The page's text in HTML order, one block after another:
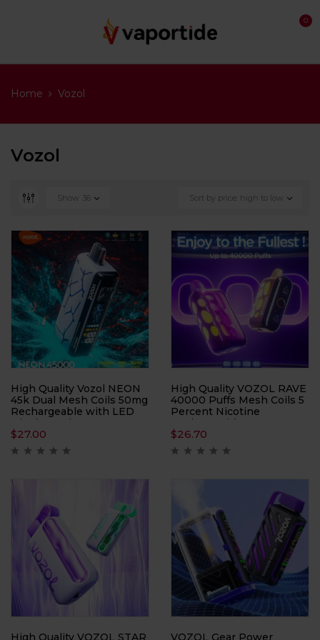
0
Home Vozol
Vozol
Sort by price: high to low
Show 36
High Quality Vozol NEON
45k Dual Mesh Coils 50mg
Rechargeable with LED
Display and Draw
Activated Design Nicotine
5% 2%
$27.00
High Quality VOZOL RAVE
40000 Puffs Mesh Coils 5
Percent Nicotine
Rechargeable Battery
$26.70
High Quality VOZOL STAR
VOZOL Gear Power